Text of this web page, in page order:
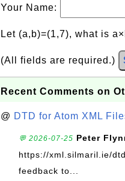
Your Name:
Let (a,b)=(1,7), what is
(All fields are required.)
Recent Comments on
@ DTD for Atom XML
💬 2026-07-25 Peter
https://xml.silmaril.ie/
feedback to...